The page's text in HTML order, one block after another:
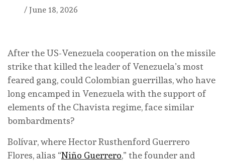
/ June 18, 2026
After the US-Venezuela cooperation on the missile
strike that killed the leader of Venezuela’s most
feared gang, could Colombian guerrillas, who have
long encamped in Venezuela with the support of
elements of the Chavista regime, face similar
bombardments?
Bolívar, where Hector Rusthenford Guerrero
Flores, alias “Niño Guerrero,” the founder and